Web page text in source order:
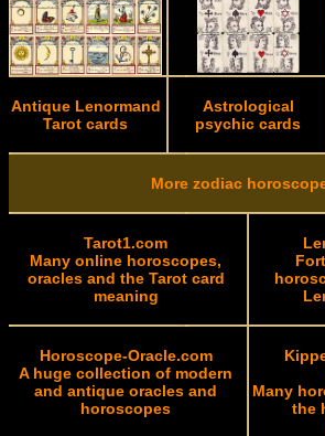
Antique Lenormand
Tarot cards
Astrological
psychic cards
More zodiac
Tarot1.com
Many online horoscopes,
oracles and the Tarot card
meaning
Horoscope-Oracle.com
A huge collection of modern
and antique oracles and
horoscopes
Many
the